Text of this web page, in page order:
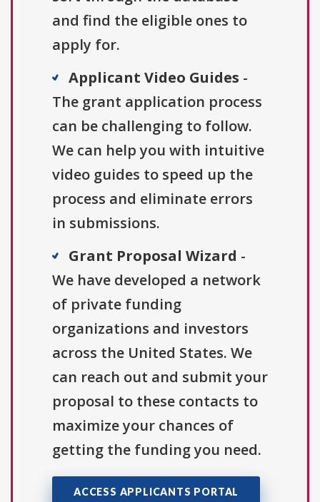
and find the eligible ones to
apply for.
Applicant Video Guides -
The grant application process
can be challenging to follow.
We can help you with intuitive
video guides to speed up the
process and eliminate errors
in submissions.
Grant Proposal Wizard -
We have developed a network
of private funding
organizations and investors
across the United States. We
can reach out and submit your
proposal to these contacts to
maximize your chances of
getting the funding you need.
ACCESS APPLICANTS PORTAL